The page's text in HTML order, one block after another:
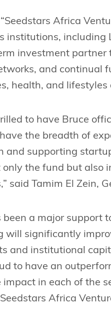
Africa
institutions, including
investment
and continual
health, and lifestyles
to have Bruce
the breadth of
and supporting
only the fund but also
said Tamim El Zein,
been a major support
will significantly
and institutional
to have an
in each of the
Africa